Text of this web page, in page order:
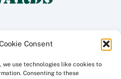
Consent
we use technologies like cookies to
Consenting to these
Traditions - Peninsula Division, All